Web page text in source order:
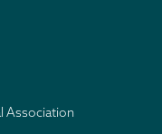
Association